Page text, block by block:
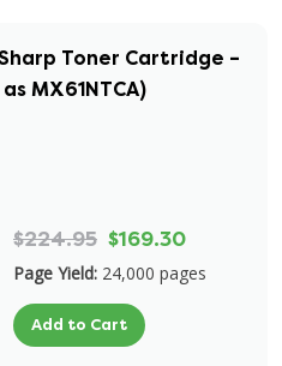
Toner Cartridge –
MX61NTCA)
$224.95 $169.30
Page Yield: 24,000 pages
Add to Cart